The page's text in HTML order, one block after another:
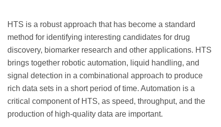
HTS is a robust approach that has become a standard
method for identifying interesting candidates for drug
discovery, biomarker research and other applications. HTS
brings together robotic automation, liquid handling, and
signal detection in a combinational approach to produce
rich data sets in a short period of time. Automation is a
critical component of HTS, as speed, throughput, and the
production of high-quality data are important.